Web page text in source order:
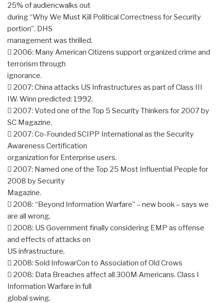
25% of audiencwalks out
during “Why We Must Kill Political Correctness for Security
portion”. DHS
management was thrilled.
 2006: Many American Citizens support organized crime and
terrorism through
ignorance.
 2007: China attacks US Infrastructures as part of Class III
IW. Winn predicted: 1992.
 2007: Voted one of the Top 5 Security Thinkers for 2007 by
SC Magazine.
 2007: Co-Founded SCIPP International as the Security
Awareness Certification
organization for Enterprise users.
 2007: Named one of the Top 25 Most Influential People for
2008 by Security
Magazine.
 2008: “Beyond Information Warfare” – new book – says we
are all wrong.
 2008: US Government finally considering EMP as offense
and effects of attacks on
US infrastructure.
 2008: Sold InfowarCon to Association of Old Crows
 2008: Data Breaches affect all 300M Americans. Class I
Information Warfare in full
global swing.